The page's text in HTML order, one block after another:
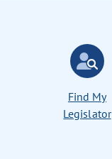
Find My
Legislator